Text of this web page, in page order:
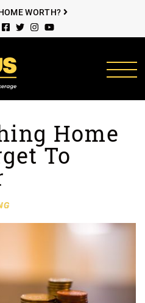
WORTH?
Facebook profile
Twitter profile
Instagram account
Youtube channel
Home
To